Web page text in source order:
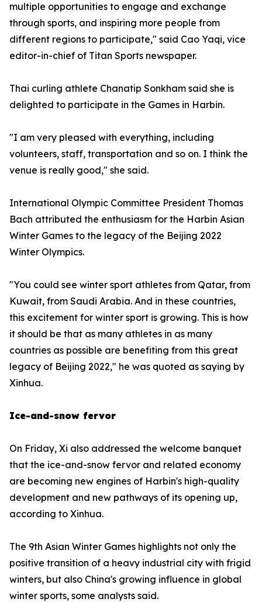
multiple opportunities to engage and exchange
through sports, and inspiring more people from
different regions to participate," said Cao Yaqi, vice
editor-in-chief of Titan Sports newspaper.
Thai curling athlete Chanatip Sonkham said she is
delighted to participate in the Games in Harbin.
"I am very pleased with everything, including
volunteers, staff, transportation and so on. I think the
venue is really good," she said.
International Olympic Committee President Thomas
Bach attributed the enthusiasm for the Harbin Asian
Winter Games to the legacy of the Beijing 2022
Winter Olympics.
"You could see winter sport athletes from Qatar, from
Kuwait, from Saudi Arabia. And in these countries,
this excitement for winter sport is growing. This is how
it should be that as many athletes in as many
countries as possible are benefiting from this great
legacy of Beijing 2022," he was quoted as saying by
Xinhua.
Ice-and-snow fervor
On Friday, Xi also addressed the welcome banquet
that the ice-and-snow fervor and related economy
are becoming new engines of Harbin's high-quality
development and new pathways of its opening up,
according to Xinhua.
The 9th Asian Winter Games highlights not only the
positive transition of a heavy industrial city with frigid
winters, but also China's growing influence in global
winter sports, some analysts said.